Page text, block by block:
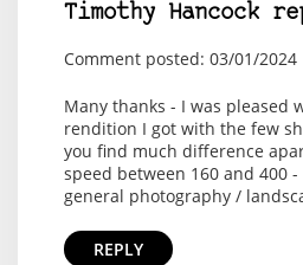
Timothy Hancock
Comment posted: 03/01/2024
Many thanks - I was pleased
rendition I got with the few
you find much difference
speed between 160 and 400
general photography /
REPLY